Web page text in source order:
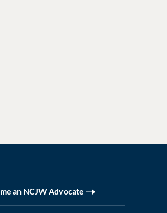
an NCJW Advocate